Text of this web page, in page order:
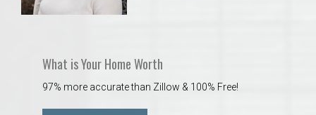
What is Your Home Worth
97% more accurate than Zillow & 100% Free!